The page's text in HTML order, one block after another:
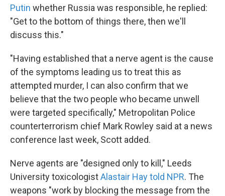
Putin whether Russia was responsible, he replied:
"Get to the bottom of things there, then we'll
discuss this."
"Having established that a nerve agent is the cause
of the symptoms leading us to treat this as
attempted murder, I can also confirm that we
believe that the two people who became unwell
were targeted specifically," Metropolitan Police
counterterrorism chief Mark Rowley said at a news
conference last week, Scott added.
Nerve agents are "designed only to kill," Leeds
University toxicologistAlastair Hay told NPR. The
weapons "work by blocking the message from the